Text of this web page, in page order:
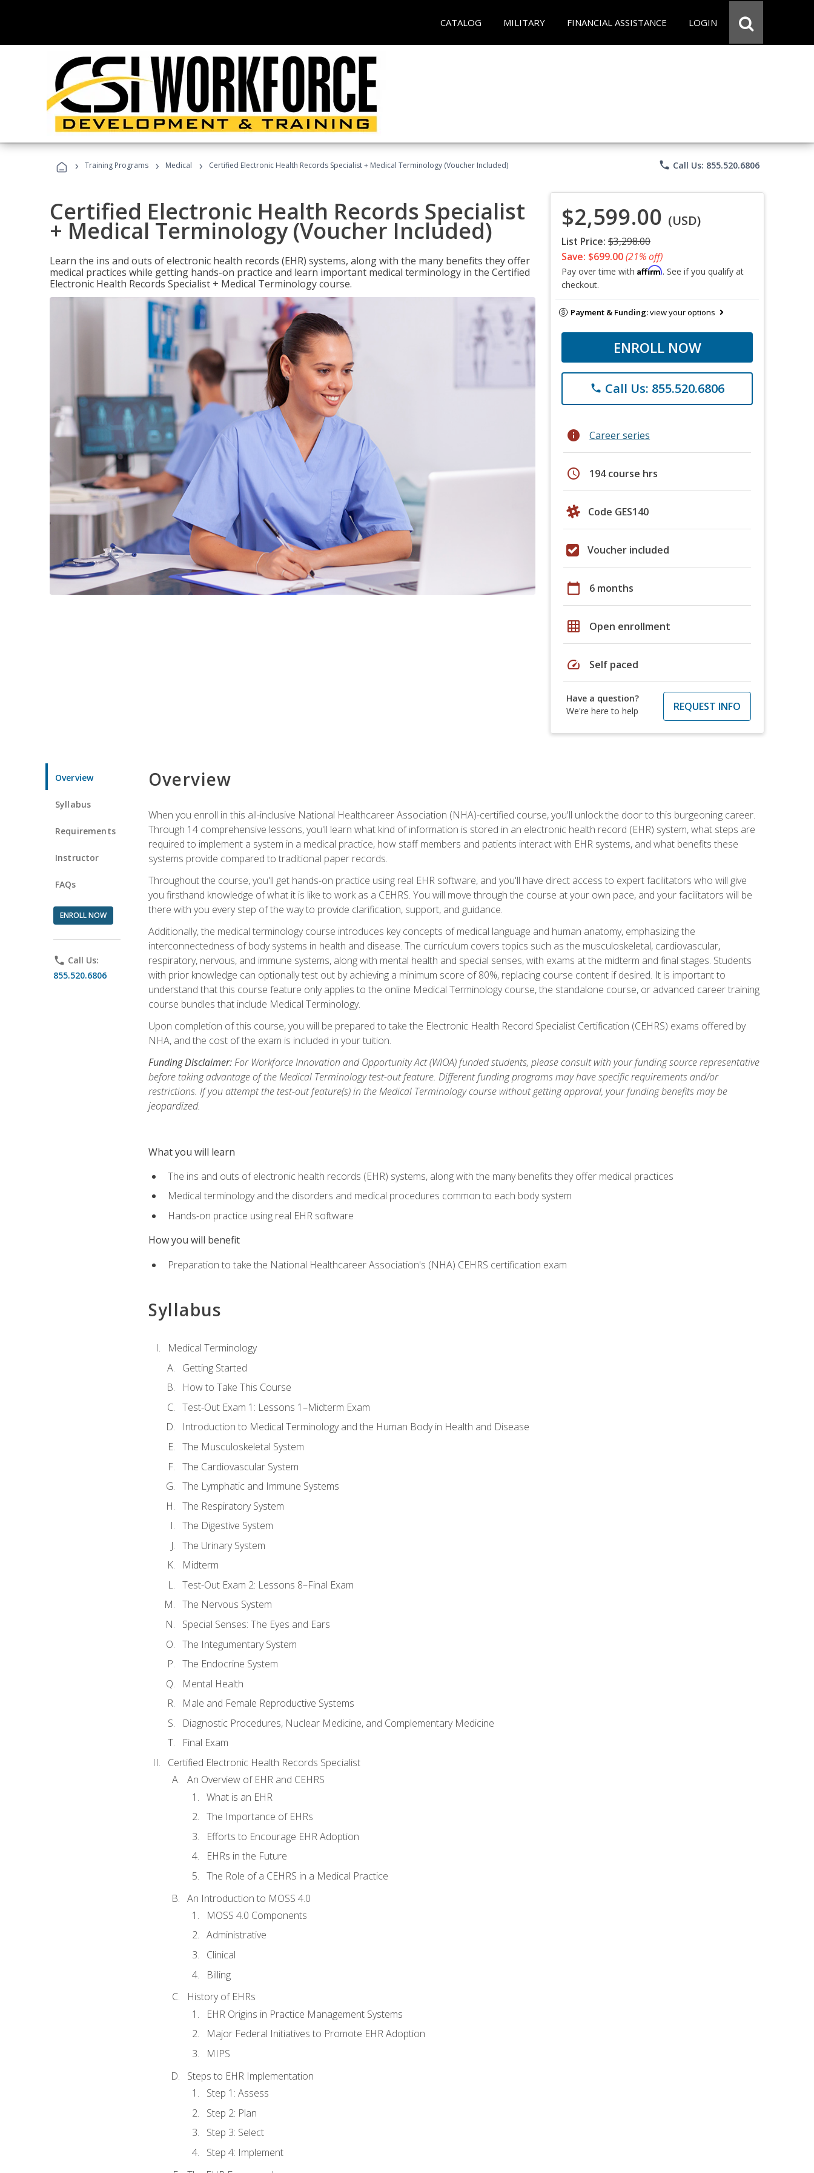
CATALOG MILITARY FINANCIAL ASSISTANCE LOGIN
› Training Programs › Medical › Certified Electronic Health Records Specialist + Medical Terminology (Voucher Included) phone Call Us: 855.520.6806
Certified Electronic Health Records Specialist
+ Medical Terminology (Voucher Included)
Learn the ins and outs of electronic health records (EHR) systems, along with the many benefits they offer
medical practices while getting hands-on practice and learn important medical terminology in the Certified
Electronic Health Records Specialist + Medical Terminology course.
$2,599.00 (USD)
List Price: $3,298.00
Save: $699.00(21% off)
Pay over time with Affirm. See if you qualify at
checkout.
Payment & Funding:view your options
ENROLL NOW
phone Call Us: 855.520.6806
info Career series
schedule 194 course hrs
Code GES140
Voucher included
calendar_today 6 months
grid_on Open enrollment
speed Self paced
Have a question?
We're here to help
REQUEST INFO
Overview
Syllabus
Requirements
Instructor
FAQs
ENROLL NOW
phone Call Us:
855.520.6806
Overview
When you enroll in this all-inclusive National Healthcareer Association (NHA)-certified course, you'll unlock the door to this burgeoning career.
Through 14 comprehensive lessons, you'll learn what kind of information is stored in an electronic health record (EHR) system, what steps are
required to implement a system in a medical practice, how staff members and patients interact with EHR systems, and what benefits these
systems provide compared to traditional paper records.
Throughout the course, you'll get hands-on practice using real EHR software, and you'll have direct access to expert facilitators who will give
you firsthand knowledge of what it is like to work as a CEHRS. You will move through the course at your own pace, and your facilitators will be
there with you every step of the way to provide clarification, support, and guidance.
Additionally, the medical terminology course introduces key concepts of medical language and human anatomy, emphasizing the
interconnectedness of body systems in health and disease. The curriculum covers topics such as the musculoskeletal, cardiovascular,
respiratory, nervous, and immune systems, along with mental health and special senses, with exams at the midterm and final stages. Students
with prior knowledge can optionally test out by achieving a minimum score of 80%, replacing course content if desired. It is important to
understand that this course feature only applies to the online Medical Terminology course, the standalone course, or advanced career training
course bundles that include Medical Terminology.
Upon completion of this course, you will be prepared to take the Electronic Health Record Specialist Certification (CEHRS) exams offered by
NHA, and the cost of the exam is included in your tuition.
Funding Disclaimer:For Workforce Innovation and Opportunity Act (WIOA) funded students, please consult with your funding source representative
before taking advantage of the Medical Terminology test-out feature. Different funding programs may have specific requirements and/or
restrictions. If you attempt the test-out feature(s) in the Medical Terminology course without getting approval, your funding benefits may be
jeopardized.
What you will learn
The ins and outs of electronic health records (EHR) systems, along with the many benefits they offer medical practices
Medical terminology and the disorders and medical procedures common to each body system
Hands-on practice using real EHR software
How you will benefit
Preparation to take the National Healthcareer Association's (NHA) CEHRS certification exam
Syllabus
Medical Terminology
Getting Started
How to Take This Course
Test-Out Exam 1: Lessons 1–Midterm Exam
Introduction to Medical Terminology and the Human Body in Health and Disease
The Musculoskeletal System
The Cardiovascular System
The Lymphatic and Immune Systems
The Respiratory System
The Digestive System
The Urinary System
Midterm
Test-Out Exam 2: Lessons 8–Final Exam
The Nervous System
Special Senses: The Eyes and Ears
The Integumentary System
The Endocrine System
Mental Health
Male and Female Reproductive Systems
Diagnostic Procedures, Nuclear Medicine, and Complementary Medicine
Final Exam
Certified Electronic Health Records Specialist
An Overview of EHR and CEHRS
What is an EHR
The Importance of EHRs
Efforts to Encourage EHR Adoption
EHRs in the Future
The Role of a CEHRS in a Medical Practice
An Introduction to MOSS 4.0
MOSS 4.0 Components
Administrative
Clinical
Billing
History of EHRs
EHR Origins in Practice Management Systems
Major Federal Initiatives to Promote EHR Adoption
MIPS
Steps to EHR Implementation
Step 1: Assess
Step 2: Plan
Step 3: Select
Step 4: Implement